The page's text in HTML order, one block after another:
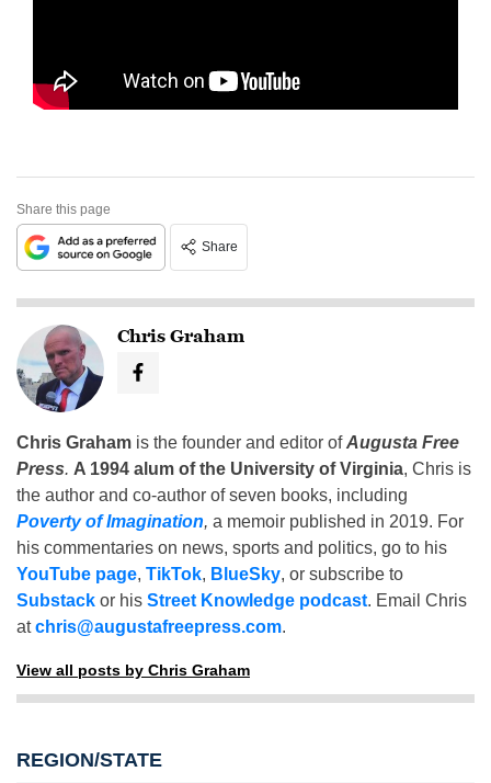
Share this page
Share
Chris Graham
Chris Graham is the founder and editor ofAugusta Free
Press. A 1994 alum of the University of Virginia, Chris is
the author and co-author of seven books, including
Poverty of Imagination, a memoir published in 2019. For
his commentaries on news, sports and politics, go to his
YouTube page, TikTok, BlueSky, or subscribe to
Substack or his Street Knowledge podcast. Email Chris
atchris@augustafreepress.com.
View all posts by Chris Graham
REGION/STATE